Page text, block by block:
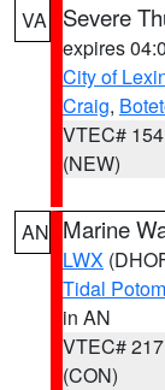
VA Severe
expires
City of
Craig,
VTEC# 154
(NEW)
AN Marine
LWX
Tidal
in AN
VTEC# 217
(CON)